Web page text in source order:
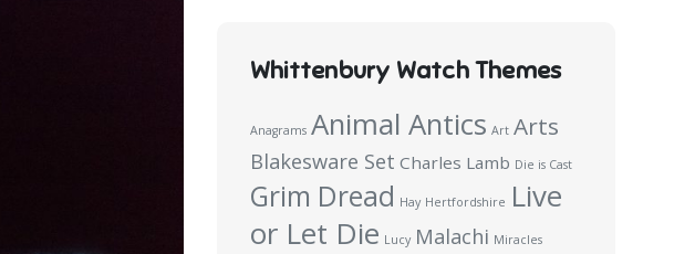
Whittenbury Watch Themes
Anagrams Animal Antics Art Arts
Blakesware Set Charles Lamb Die is Cast
Grim Dread Hay Hertfordshire Live
or Let Die Lucy Malachi Miracles